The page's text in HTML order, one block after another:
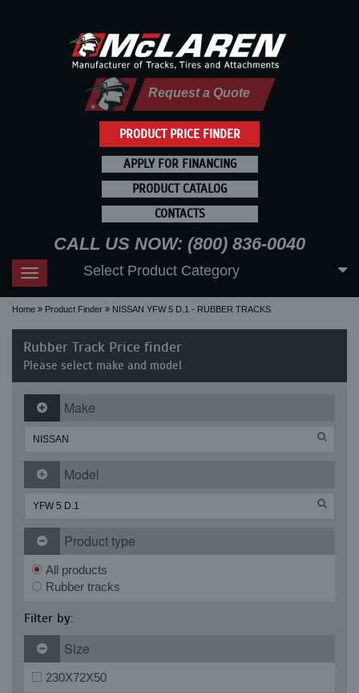
PRODUCT PRICE FINDER
Request a Quote
APPLY FOR FINANCING
PRODUCT CATALOG
CONTACTS
CALL US NOW: (800) 836-0040
Toggle
navigation
Select Product Category
Home Product Finder NISSAN YFW 5 D.1 - RUBBER TRACKS
Rubber Track Price finder
Please select make and model
Make
Model
Product type
All products
Rubber tracks
Filter by:
Size
230X72X50